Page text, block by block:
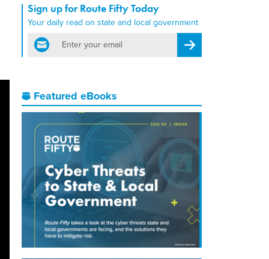
Sign up for Route Fifty Today
Your daily read on state and local government
email
Register for Newsletter
Featured eBooks